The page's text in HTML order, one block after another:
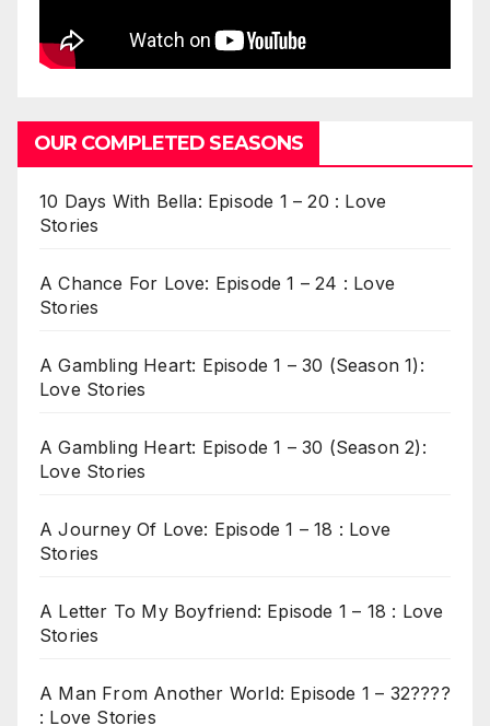
OUR COMPLETED SEASONS
10 Days With Bella: Episode 1 – 20 : Love
Stories
A Chance For Love: Episode 1 – 24 : Love
Stories
A Gambling Heart: Episode 1 – 30 (Season 1):
Love Stories
A Gambling Heart: Episode 1 – 30 (Season 2):
Love Stories
A Journey Of Love: Episode 1 – 18 : Love
Stories
A Letter To My Boyfriend: Episode 1 – 18 : Love
Stories
A Man From Another World: Episode 1 – 32????
: Love Stories